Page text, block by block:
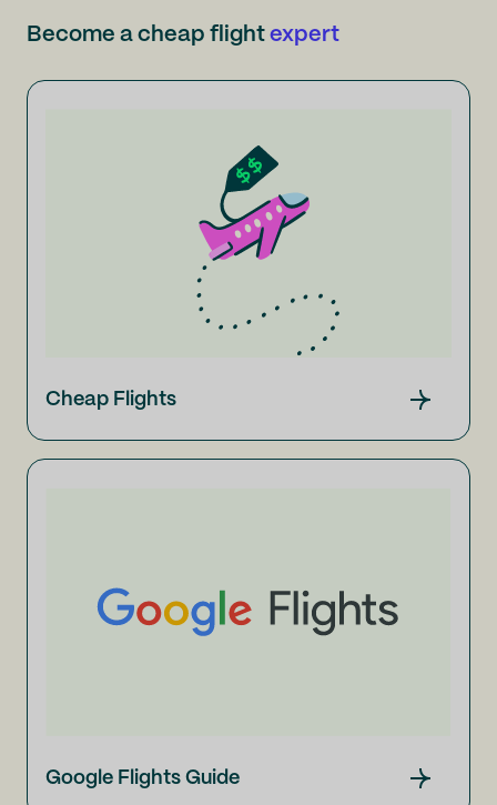
Become a cheap flight expert
Cheap Flights
Google Flights Guide